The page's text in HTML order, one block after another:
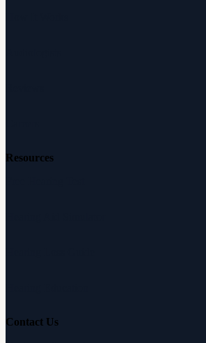
Resources
Contact Us